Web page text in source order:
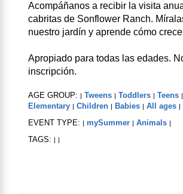
Acompáñanos a recibir la visita
cabritas de Sonflower Ranch.
nuestro jardín y aprende cómo
Apropiado para todas las edades.
inscripción.
AGE GROUP: Tweens Toddlers Teens
Elementary Children Babies All ages
EVENT TYPE: mySummer Animals
TAGS: